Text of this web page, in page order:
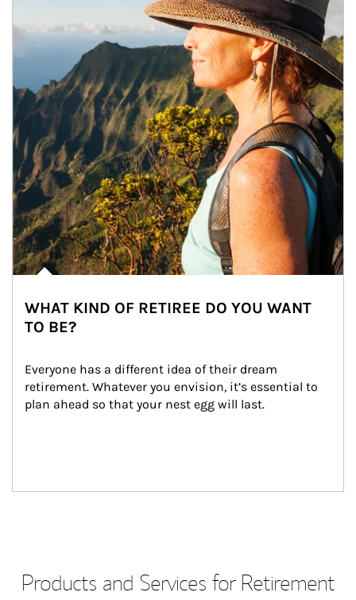
WHAT KIND OF RETIREE DO YOU WANT
TO BE?
Everyone has a different idea of their dream
retirement. Whatever you envision, it’s essential to
plan ahead so that your nest egg will last.
Products and Services for Retirement